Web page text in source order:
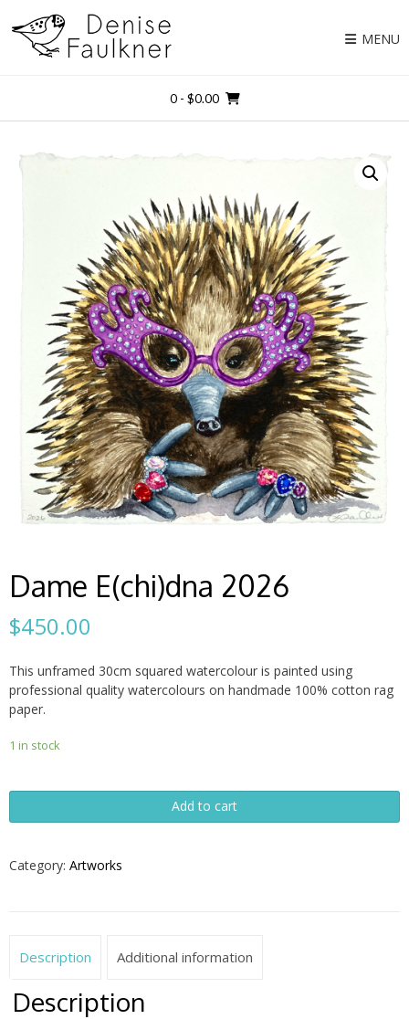
content
MENU
0- $0.00
Dame E(chi)dna 2026
$450.00
This unframed 30cm squared watercolour is painted using
professional quality watercolours on handmade 100% cotton rag
paper.
1 in stock
Dame
2026
Add to cart
Category: Artworks
Description Additional information
Description